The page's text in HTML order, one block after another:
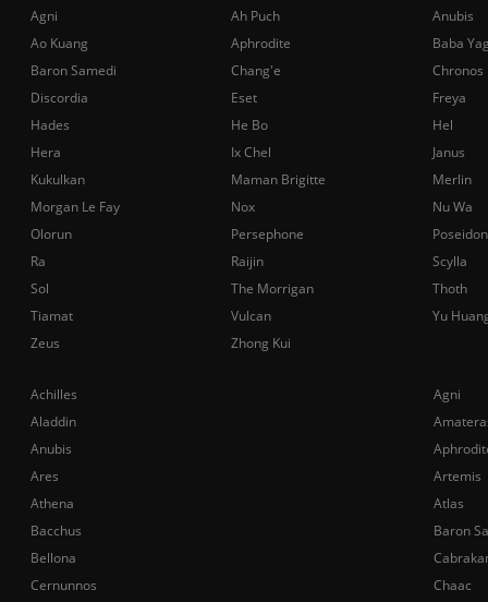
Achilles
Agni
Aladdin
Anubis
Ares
Artemis
Athena
Atlas
Bacchus
Baron
Bellona
Cernunnos
Chaac
Agni Ah Puch
Anubis
Ao Kuang
Aphrodite
Baba
Baron Samedi
Chang'e
Chronos
Discordia
Eset
Freya
Hades
He Bo
Hel
Hera
Ix Chel
Janus
Kukulkan
Maman Brigitte
Merlin
Morgan Le Fay
Nox
Nu Wa
Olorun
Persephone
Poseidon
Ra
Raijin
Scylla
Sol
The Morrigan
Thoth
Tiamat
Vulcan
Yu
Zeus
Zhong Kui